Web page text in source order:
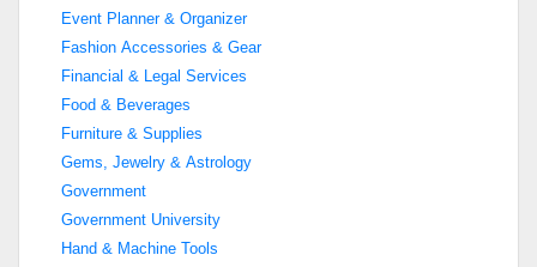
Event Planner & Organizer
Fashion Accessories & Gear
Financial & Legal Services
Food & Beverages
Furniture & Supplies
Gems, Jewelry & Astrology
Government
Government University
Hand & Machine Tools